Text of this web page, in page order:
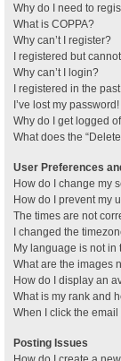
Why do I need to
What is COPPA?
Why can’t I register?
I registered but
Why can’t I login?
I registered in the
I’ve lost my password!
Why do I get logged
What does the
User Preferences
How do I change my
How do I prevent my
The times are not
I changed the
My language is not in
What are the images
How do I display an
What is my rank and
When I click the
Posting Issues